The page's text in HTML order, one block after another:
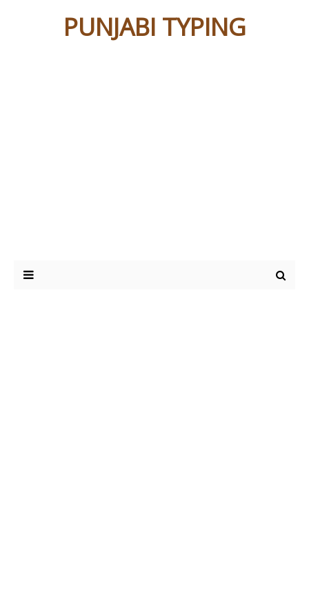
PUNJABI TYPING